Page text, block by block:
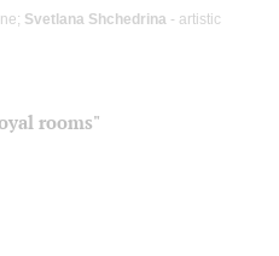
Svetlana Shchedrina - artistic
rooms"